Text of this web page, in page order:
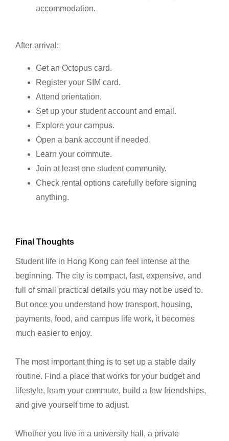
accommodation.
After arrival:
Get an Octopus card.
Register your SIM card.
Attend orientation.
Set up your student account and email.
Explore your campus.
Open a bank account if needed.
Learn your commute.
Join at least one student community.
Check rental options carefully before signing
anything.
Final Thoughts
Student life in Hong Kong can feel intense at the
beginning. The city is compact, fast, expensive, and
full of small practical details you may not be used to.
But once you understand how transport, housing,
payments, food, and campus life work, it becomes
much easier to enjoy.
The most important thing is to set up a stable daily
routine. Find a place that works for your budget and
lifestyle, learn your commute, build a few friendships,
and give yourself time to adjust.
Whether you live in a university hall, a private